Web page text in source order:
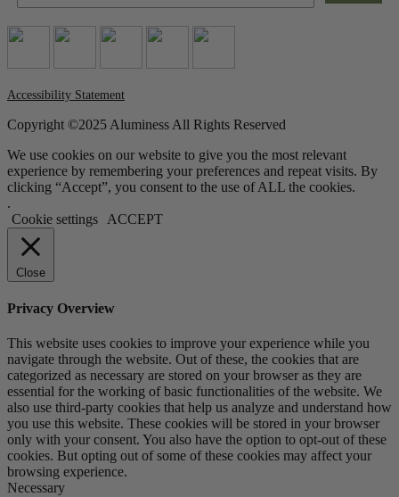
Accessibility Statement
Copyright ©2025 Aluminess All Rights Reserved
We use cookies on our website to give you the most relevant
experience by remembering your preferences and repeat visits. By
clicking “Accept”, you consent to the use of ALL the cookies.
.
Cookie settings
ACCEPT
Close
Privacy Overview
This website uses cookies to improve your experience while you
navigate through the website. Out of these, the cookies that are
categorized as necessary are stored on your browser as they are
essential for the working of basic functionalities of the website. We
also use third-party cookies that help us analyze and understand how
you use this website. These cookies will be stored in your browser
only with your consent. You also have the option to opt-out of these
cookies. But opting out of some of these cookies may affect your
browsing experience.
Necessary